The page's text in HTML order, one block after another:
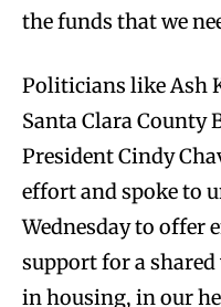
the funds that we
Politicians like Ash
Santa Clara County
President Cindy
effort and spoke to
Wednesday to offer
support for a shared
in housing, in our